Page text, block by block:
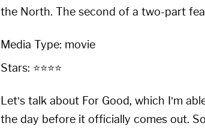
the North. The second of a two-part
Media Type: movie
Stars: ⭐⭐⭐⭐
Let’s talk about For Good, which I’m
the day before it officially comes out.